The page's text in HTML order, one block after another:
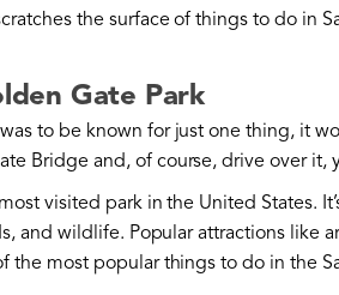
the surface of things to do in
Gate Park
was to be known for just one thing, it
Bridge and, of course, drive over it,
visited park in the United States.
and wildlife. Popular attractions like
the most popular things to do in the